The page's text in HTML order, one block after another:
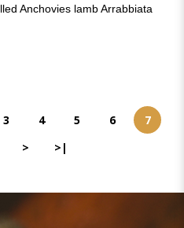
Anchovies lamb Arrabbiata
3 4 5 6
7
> >|